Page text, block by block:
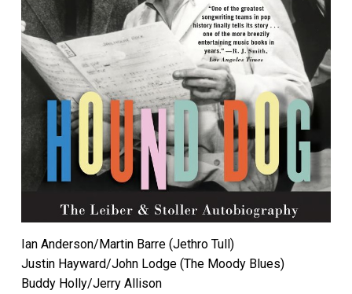
Ian Anderson/Martin Barre (Jethro Tull)
Justin Hayward/John Lodge (The Moody Blues)
Buddy Holly/Jerry Allison